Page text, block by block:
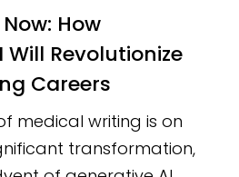
Will Revolutionize
Careers
medical writing is on
transformation,